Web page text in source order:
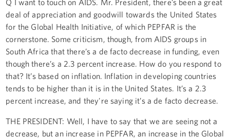
deal of appreciation and goodwill towards the United States
for the Global Health Initiative, of which PEPFAR is the
cornerstone. Some criticism, though, from AIDS groups in
South Africa that there’s a de facto decrease in funding, even
though there’s a 2.3 percent increase. How do you respond to
that? It’s based on inflation. Inflation in developing countries
tends to be higher than it is in the United States. It’s a 2.3
percent increase, and they're saying it’s a de facto decrease.
THE PRESIDENT: Well, I have to say that we are seeing not a
decrease, but an increase in PEPFAR, an increase in the Global